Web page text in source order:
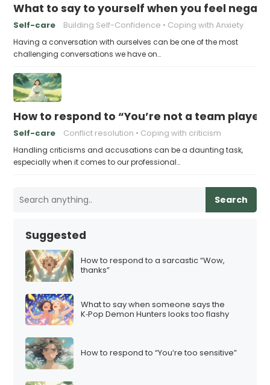
What to say to yourself when you feel
Self-care Building Self-Confidence Coping with Anxiety
Having a conversation with ourselves can be one of the most
challenging conversations we have on…
How to respond to “You’re not a team player
Self-care Conflict resolution Coping with criticism
Handling criticisms and accusations can be a daunting task,
especially when it comes to our professional…
Search
Suggested
How to respond to a sarcastic “Wow,
thanks”
What to say when someone says the
K‑Pop Demon Hunters looks too flashy
How to respond to “You’re too sensitive”